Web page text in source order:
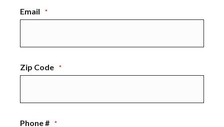
Email *
Zip Code *
Phone # *